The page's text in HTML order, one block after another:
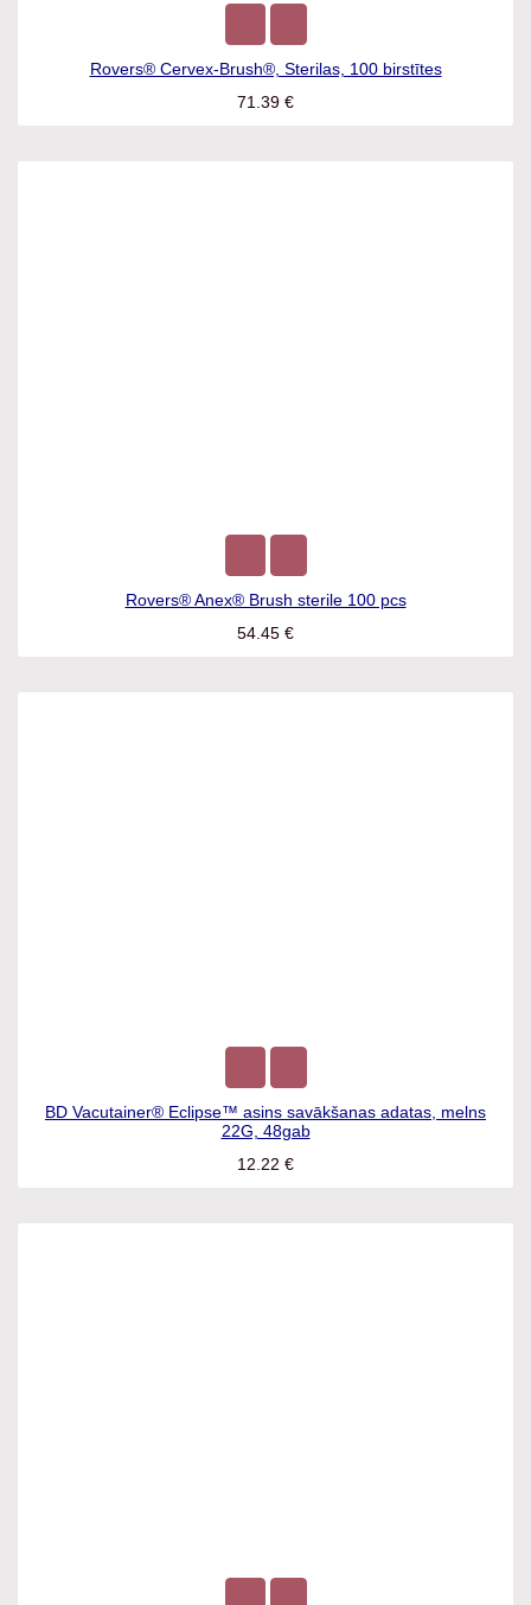
Rovers® Cervex-Brush®, Sterilas, 100 birstītes
71.39€
Rovers® Anex® Brush sterile 100 pcs
54.45€
BD Vacutainer® Eclipse™ asins savākšanas adatas, melns
22G, 48gab
12.22 €